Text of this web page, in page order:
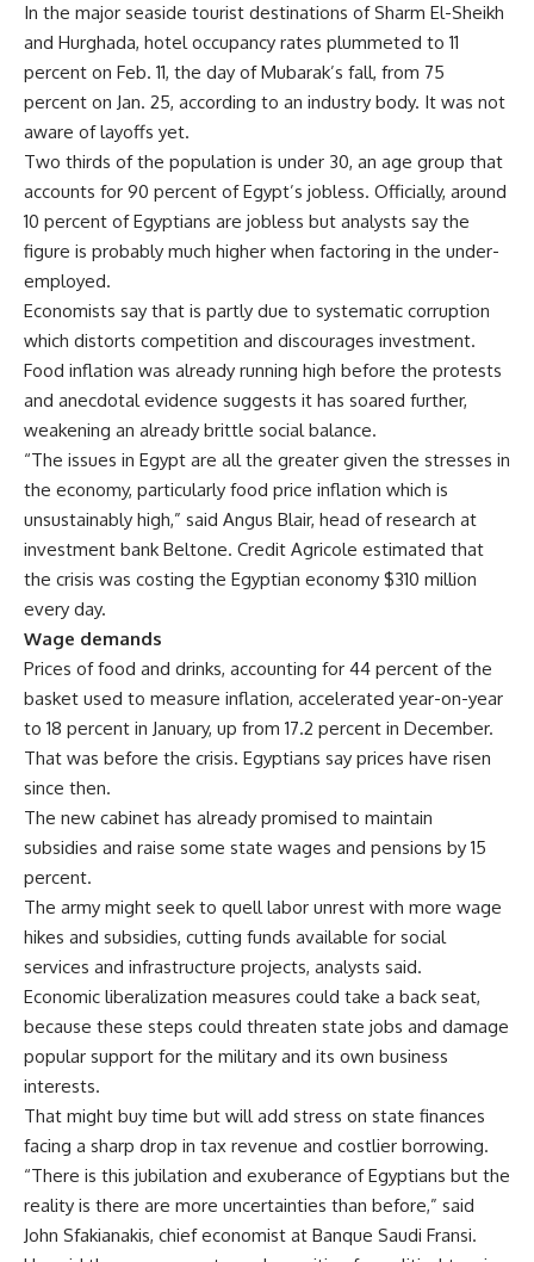
In the major seaside tourist destinations of Sharm El-Sheikh
and Hurghada, hotel occupancy rates plummeted to 11
percent on Feb. 11, the day of Mubarak’s fall, from 75
percent on Jan. 25, according to an industry body. It was not
aware of layoffs yet.
Two thirds of the population is under 30, an age group that
accounts for 90 percent of Egypt’s jobless. Officially, around
10 percent of Egyptians are jobless but analysts say the
figure is probably much higher when factoring in the under-
employed.
Economists say that is partly due to systematic corruption
which distorts competition and discourages investment.
Food inflation was already running high before the protests
and anecdotal evidence suggests it has soared further,
weakening an already brittle social balance.
“The issues in Egypt are all the greater given the stresses in
the economy, particularly food price inflation which is
unsustainably high,” said Angus Blair, head of research at
investment bank Beltone. Credit Agricole estimated that
the crisis was costing the Egyptian economy $310 million
every day.
Wage demands
Prices of food and drinks, accounting for 44 percent of the
basket used to measure inflation, accelerated year-on-year
to 18 percent in January, up from 17.2 percent in December.
That was before the crisis. Egyptians say prices have risen
since then.
The new cabinet has already promised to maintain
subsidies and raise some state wages and pensions by 15
percent.
The army might seek to quell labor unrest with more wage
hikes and subsidies, cutting funds available for social
services and infrastructure projects, analysts said.
Economic liberalization measures could take a back seat,
because these steps could threaten state jobs and damage
popular support for the military and its own business
interests.
That might buy time but will add stress on state finances
facing a sharp drop in tax revenue and costlier borrowing.
“There is this jubilation and exuberance of Egyptians but the
reality is there are more uncertainties than before,” said
John Sfakianakis, chief economist at Banque Saudi Fransi.